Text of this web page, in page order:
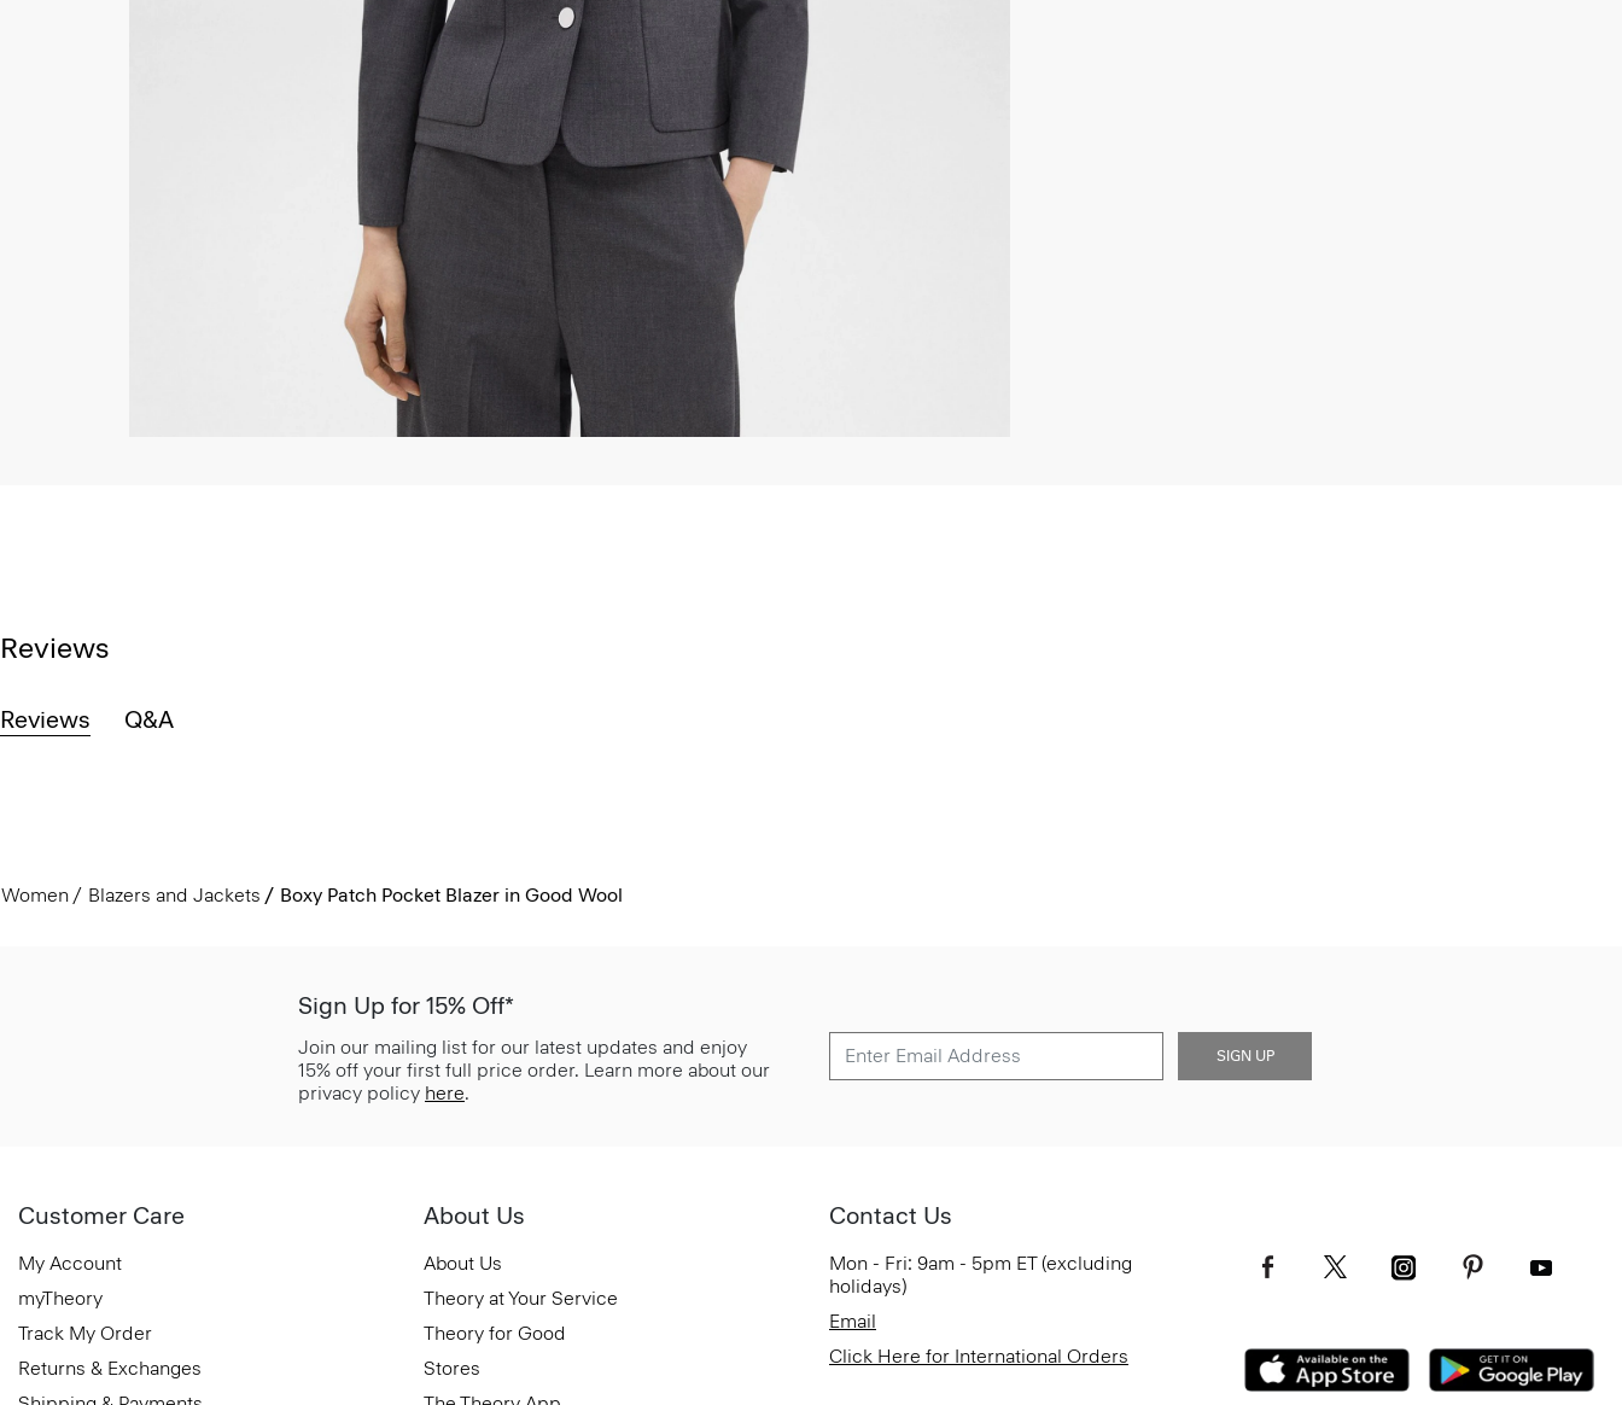
Reviews
Reviews Q&A
Women Blazers and Jackets Boxy Patch Pocket Blazer in Good Wool
Sign Up for 15% Off*
Join our mailing list for our latest updates and enjoy
15% off your first full price order. Learn more about our
privacy policy here.
SIGN UP
Customer Care
My Account
myTheory
Track My Order
Returns & Exchanges
About Us
About Us
Theory at Your Service
Theory for Good
Stores
Contact Us
Mon - Fri: 9am - 5pm ET (excluding
holidays)
Email
Click Here for International Orders